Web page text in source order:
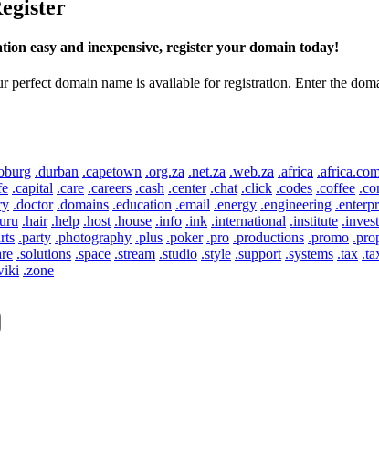
easy and inexpensive, register your domain today!
perfect domain name is available for registration. Enter the
.durban .capetown .org.za .net.za .web.za .africa
.capital .care .careers .cash .center .chat .click .codes .coffee
.doctor .domains .education .email .energy .engineering
.hair .help .host .house .info .ink .international .institute
.party .photography .plus .poker .pro .productions .promo
.solutions .space .stream .studio .style .support .systems .tax
.zone